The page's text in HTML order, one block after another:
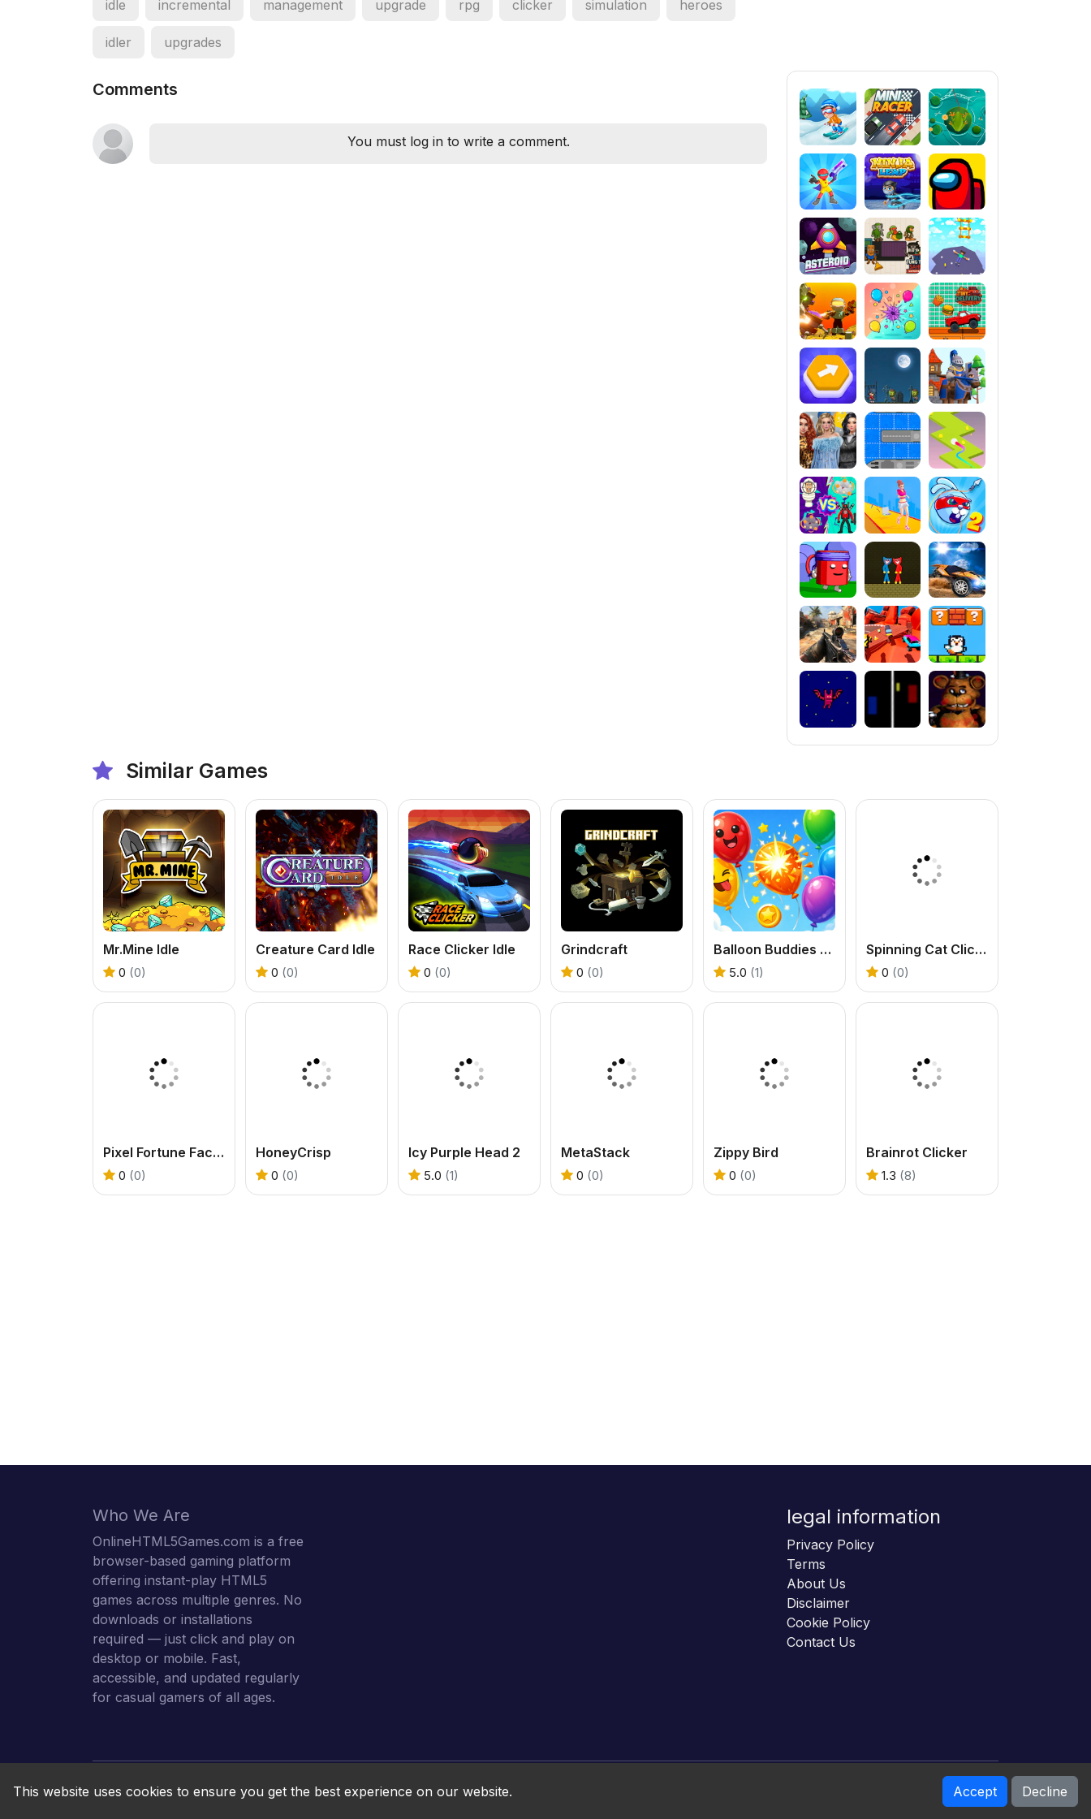
idle incremental management upgrade rpg clicker simulation heroes
idler upgrades
Comments
You must log in to write a comment.
Similar Games
Mr.Mine Idle
0 (0)
Creature Card Idle
0 (0)
Race Clicker Idle
0 (0)
Grindcraft
0 (0)
Balloon Buddies Flat Edition
5.0 (1)
Spinning Cat Clicker
0 (0)
Pixel Fortune Factory
0 (0)
HoneyCrisp
0 (0)
Icy Purple Head 2
5.0 (1)
MetaStack
0 (0)
Zippy Bird
0 (0)
Brainrot Clicker
1.3 (8)
Who We Are
OnlineHTML5Games.com is a free
browser-based gaming platform
offering instant-play HTML5
games across multiple genres. No
downloads or installations
required — just click and play on
desktop or mobile. Fast,
accessible, and updated regularly
for casual gamers of all ages.
legal information
Privacy Policy
Terms
About Us
Disclaimer
Cookie Policy
Contact Us
Online HTML5 Games © 2026. All rights reserved.
This website uses cookies to ensure you get the best experience on our website. Accept Decline